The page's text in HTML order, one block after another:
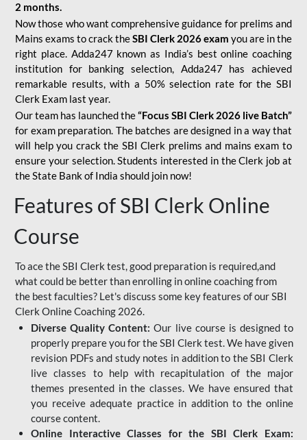
2 months.
Now those who want comprehensive guidance for prelims and
Mains exams to crack theSBI Clerk 2026 exam you are in the
right place. Adda247 known as India’s best online coaching
institution for banking selection, Adda247 has achieved
remarkable results, with a 50% selection rate for the SBI
Clerk Exam last year.
Our team has launched the“Focus SBI Clerk 2026 live Batch”
for exam preparation. The batches are designed in a way that
will help you crack the SBI Clerk prelims and mains exam to
ensure your selection. Students interested in the Clerk job at
the State Bank of India should join now!
Features of SBI Clerk Online
Course
To ace the SBI Clerk test, good preparation is required,and
what could be better than enrolling in online coaching from
the best faculties? Let's discuss some key features of our SBI
Clerk Online Coaching 2026.
Diverse Quality Content: Our live course is designed to
properly prepare you for the SBI Clerk test. We have given
revision PDFs and study notes in addition to the SBI Clerk
live classes to help with recapitulation of the major
themes presented in the classes. We have ensured that
you receive adequate practice in addition to the online
course content.
Online Interactive Classes for the SBI Clerk Exam: